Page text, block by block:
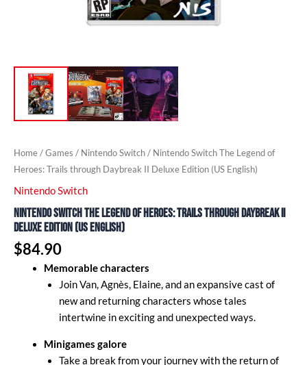
Home/Games / Nintendo Switch/ Nintendo Switch The Legend of
Heroes: Trails through Daybreak II Deluxe Edition (US English)
Nintendo Switch
Nintendo Switch The Legend of Heroes: Trails through Daybreak II
Deluxe Edition (US English)
$84.90
Memorable characters
Join Van, Agnès, Elaine, and an expansive cast of
new and returning characters whose tales
intertwine in exciting and unexpected ways.
Minigames galore
Take a break from your journey with the return of